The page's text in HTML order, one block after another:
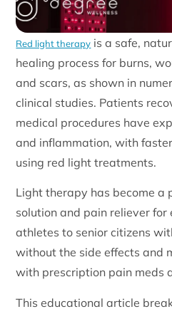
Red light therapy is a safe,
healing process for burns,
and scars, as shown in
clinical studies. Patients
medical procedures have
and inflammation, with
using red light treatments.
Light therapy has become a
solution and pain reliever for
athletes to senior citizens
without the side effects and
with prescription pain meds
This educational article